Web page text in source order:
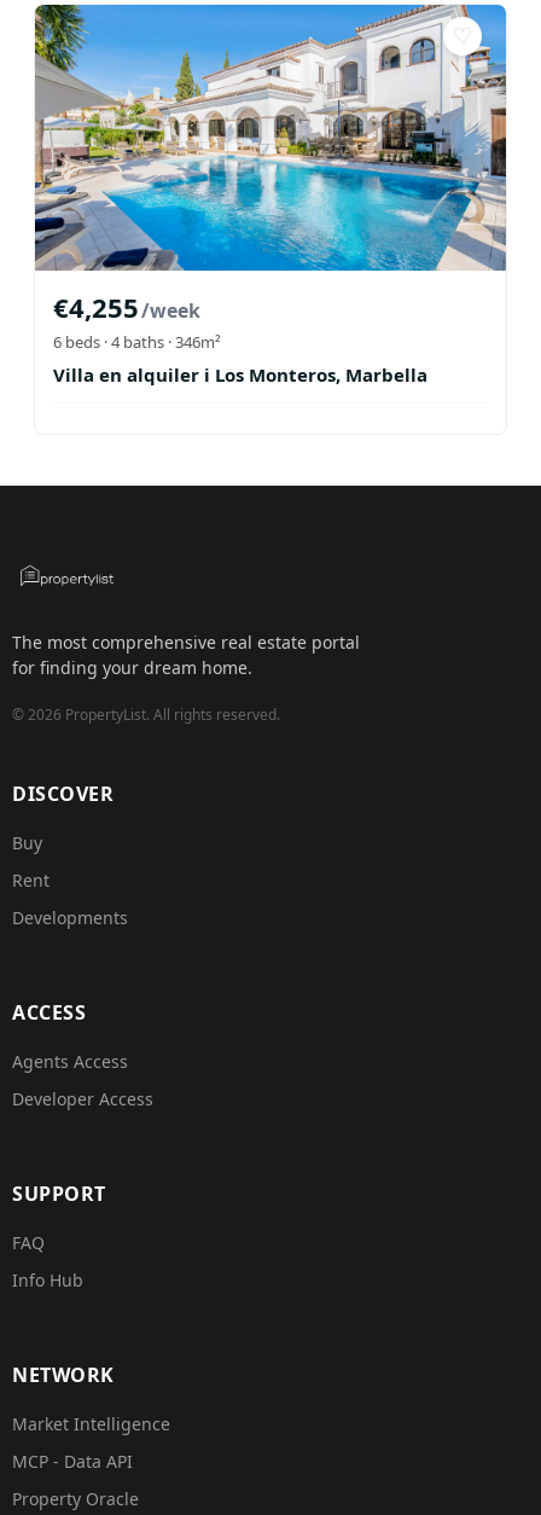
♡
€4,255/week
6 beds ·4baths · 346m²
Villa en alquiler i Los Monteros, Marbella
The most comprehensive real estate portal
for finding your dream home.
©2026 PropertyList. All rights reserved.
DISCOVER
Buy
Rent
Developments
ACCESS
Agents Access
Developer Access
SUPPORT
FAQ
Info Hub
NETWORK
Market Intelligence
MCP - Data API
Property Oracle